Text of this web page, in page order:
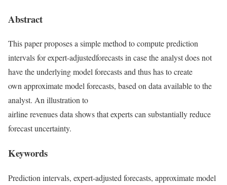
Abstract
This paper proposes a simple method to compute prediction
intervals for expert-adjustedforecasts in case the analyst does not
have the underlying model forecasts and thus has to create
own approximate model forecasts, based on data available to the
analyst. An illustration to
airline revenues data shows that experts can substantially reduce
forecast uncertainty.
Keywords
Prediction intervals, expert-adjusted forecasts, approximate model